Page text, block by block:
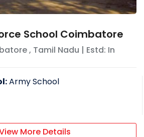
School Coimbatore
, Tamil Nadu | Estd: In
Army School
More Details